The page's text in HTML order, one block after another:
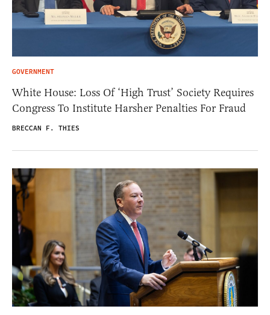
GOVERNMENT
White House: Loss Of ‘High Trust’ Society Requires
Congress To Institute Harsher Penalties For Fraud
BRECCAN F. THIES